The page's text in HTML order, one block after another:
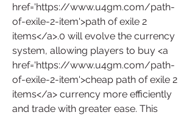
href='https://www.u4gm.com/path-
of-exile-2-item'>path of exile 2
items</a>.0 will evolve the currency
system, allowing players to buy <a
href='https://www.u4gm.com/path-
of-exile-2-item'>cheap path of exile 2
items</a> currency more efficiently
and trade with greater ease. This